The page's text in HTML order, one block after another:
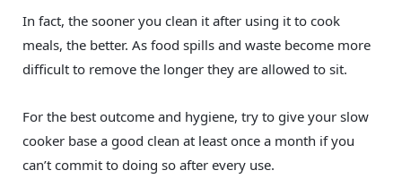
In fact, the sooner you clean it after using it to cook
meals, the better. As food spills and waste become more
difficult to remove the longer they are allowed to sit.
For the best outcome and hygiene, try to give your slow
cooker base a good clean at least once a month if you
can’t commit to doing so after every use.